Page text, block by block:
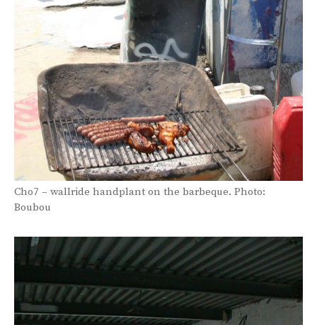
Cho7 – wallride handplant on the barbeque. Photo:
Boubou